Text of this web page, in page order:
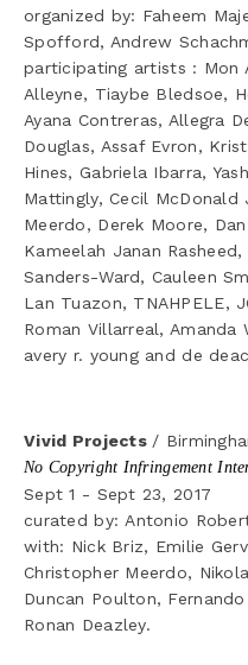
organized by: Faheem
Spofford, Andrew
participating artists : Mon
Alleyne, Tiaybe Bledsoe,
Ayana Contreras, Allegra
Douglas, Assaf Evron,
Hines, Gabriela Ibarra,
Mattingly, Cecil McDonald
Meerdo, Derek Moore,
Kameelah Janan
Sanders-Ward, Cauleen
Lan Tuazon, TNAHPELE,
Roman Villarreal, Amanda
avery r. young and de
Vivid Projects /
No Copyright Infringement
Sept 1 - Sept 23, 2017
curated by: Antonio
with: Nick Briz, Emilie
Christopher Meerdo,
Duncan Poulton,
Ronan Deazley.